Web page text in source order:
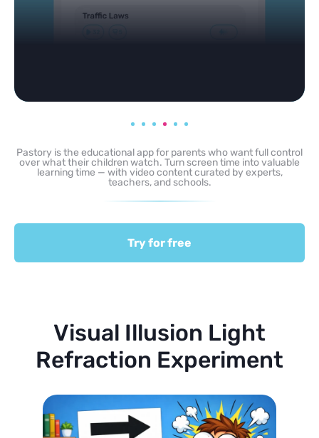
Pastory is the educational app for parents who want full control
over what their children watch. Turn screen time into valuable
learning time — with video content curated by experts,
teachers, and schools.
Try for free
Visual Illusion Light
Refraction Experiment